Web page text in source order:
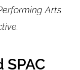
Arts